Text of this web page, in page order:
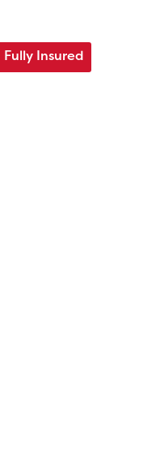
Fully Insured